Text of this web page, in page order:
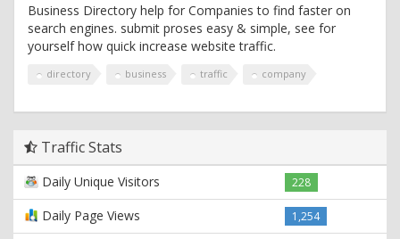
Business Directory help for Companies to find faster on
search engines. submit proses easy & simple, see for
yourself how quick increase website traffic.
directory business traffic company
Traffic Stats
Daily Unique Visitors 228
Daily Page Views 1,254